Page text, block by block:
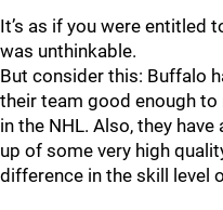
It’s as if you were entitled
was unthinkable.
But consider this: Buffalo
their team good enough
in the NHL. Also, they
up of some very high
difference in the skill level